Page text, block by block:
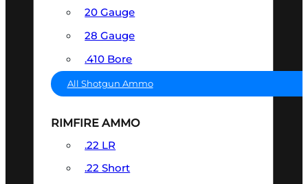
20 Gauge
28 Gauge
.410 Bore
All Shotgun Ammo
RIMFIRE AMMO
.22 LR
.22 Short